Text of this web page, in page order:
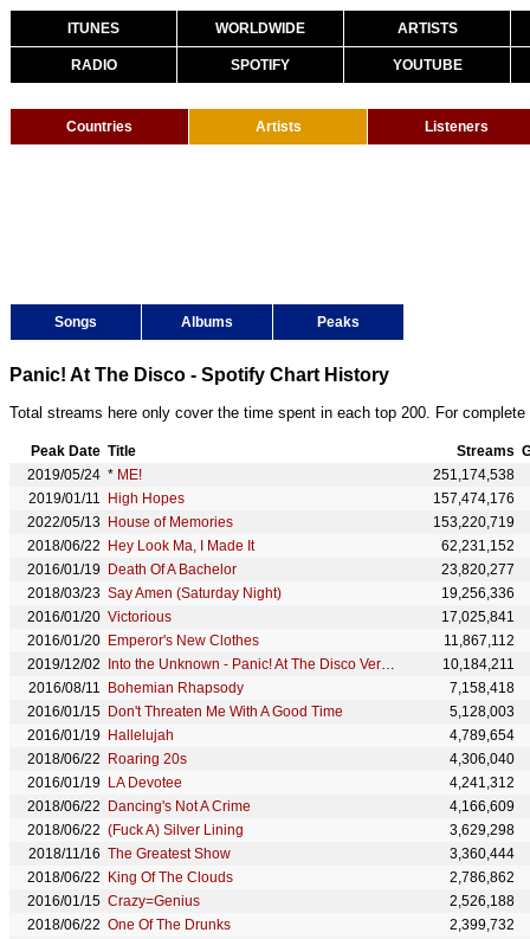
ITUNES WORLDWIDE ARTISTS
RADIO SPOTIFY YOUTUBE
Countries Artists Listeners
Songs Albums Peaks
Panic! At The Disco - Spotify Chart History
Total streams here only cover the time spent in each top 200. For
Peak Date Title Streams
2019/05/24 * ME!
251,174,538
2019/01/11
High Hopes
157,474,176
2022/05/13
House of Memories
153,220,719
2018/06/22
Hey Look Ma, I Made It
62,231,152
2016/01/19
Death Of A Bachelor
23,820,277
2018/03/23 Say Amen (Saturday Night)
19,256,336
2016/01/20 Victorious
17,025,841
2016/01/20 Emperor's New Clothes
11,867,112
2019/12/02
Into the Unknown - Panic! At The Disco Version
10,184,211
2016/08/11
Bohemian Rhapsody
7,158,418
2016/01/15 Don't Threaten Me With A Good Time
5,128,003
2016/01/19 Hallelujah
4,789,654
2018/06/22
Roaring 20s
4,306,040
2016/01/19 LA Devotee
4,241,312
2018/06/22
Dancing's Not A Crime
4,166,609
2018/06/22 (Fuck A) Silver Lining
3,629,298
2018/11/16 The Greatest Show
3,360,444
2018/06/22
King Of The Clouds
2,786,862
2016/01/15 Crazy=Genius
2,526,188
2018/06/22 One Of The Drunks
2,399,732